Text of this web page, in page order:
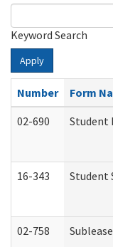
Keyword Search
Apply
Number
Form
02-690
Student
16-343 Student
02-758